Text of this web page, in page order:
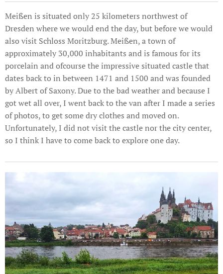
Meißen is situated only 25 kilometers northwest of
Dresden where we would end the day, but before we would
also visit Schloss Moritzburg. Meißen, a town of
approximately 30,000 inhabitants and is famous for its
porcelain and ofcourse the impressive situated castle that
dates back to in between 1471 and 1500 and was founded
by Albert of Saxony. Due to the bad weather and because I
got wet all over, I went back to the van after I made a series
of photos, to get some dry clothes and moved on.
Unfortunately, I did not visit the castle nor the city center,
so I think I have to come back to explore one day.